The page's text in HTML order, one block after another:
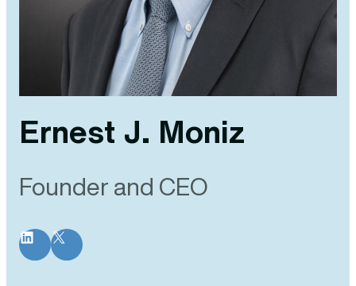
Ernest J. Moniz
Founder and CEO
LinkedIn
X